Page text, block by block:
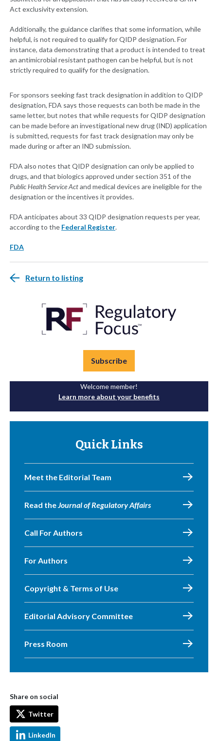
Act exclusivity extension.
Additionally, the guidance clarifies that some information, while
helpful, is not required to qualify for QIDP designation. For
instance, data demonstrating that a product is intended to treat
an antimicrobial resistant pathogen can be helpful, but is not
strictly required to qualify for the designation.
For sponsors seeking fast track designation in addition to QIDP
designation, FDA says those requests can both be made in the
same letter, but notes that while requests for QIDP designation
can be made before an investigational new drug (IND) application
is submitted, requests for fast track designation may only be
made during or after an IND submission.
FDA also notes that QIDP designation can only be applied to
drugs, and that biologics approved under section 351 of the
Public Health Service Actand medical devices are ineligible for the
designation or the incentives it provides.
FDA anticipates about 33 QIDP designation requests per year,
according to the Federal Register.
FDA
Return to listing
Subscribe
Welcome member!
Learn more about your benefits
Quick Links
Meet the Editorial Team
Read theJournal of Regulatory Affairs
Call For Authors
For Authors
Copyright & Terms of Use
Editorial Advisory Committee
Press Room
Share on social
Twitter
LinkedIn